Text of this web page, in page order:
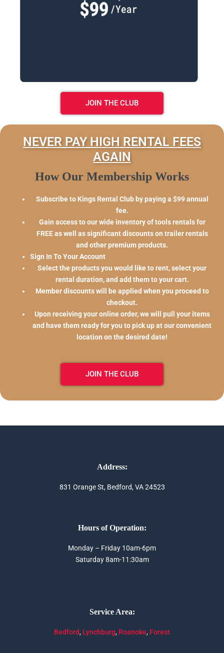
JOIN THE CLUB
NEVER PAY HIGH RENTAL FEES
AGAIN
How Our Membership Works
Subscribe to Kings Rental Club by paying a $99 annual
fee.
Gain access to our wide inventory of tools rentals for
FREE as well as significant discounts on trailer rentals
and other premium products.
Sign In To Your Account
Select the products you would like to rent, select your
rental duration, and add them to your cart.
Member discounts will be applied when you proceed to
checkout.
Upon receiving your online order, we will pull your items
and have them ready for you to pick up at our convenient
location on the desired date!
JOIN THE CLUB
Address:
831 Orange St, Bedford, VA 24523
Hours of Operation:
Monday – Friday 10am-6pm
Saturday 8am-11:30am
Service Area:
Bedford, Lynchburg, Roanoke, Forest